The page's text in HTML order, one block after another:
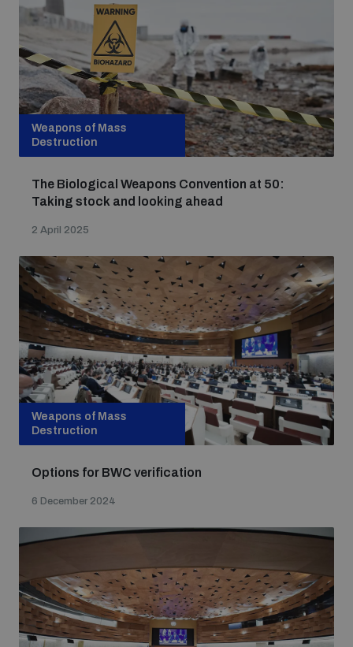
Weapons of Mass
Destruction
The Biological Weapons Convention at 50:
Taking stock and looking ahead
2 April 2025
Weapons of Mass
Destruction
Options for BWC verification
6 December 2024